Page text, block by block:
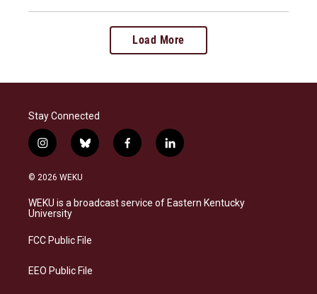
Load More
Stay Connected
i
n
s
a
g
a
b
l
s
k
f
a
b
o
l
i
e
d
© 2026 WEKU
WEKU is a broadcast service of Eastern Kentucky
University
FCC Public File
EEO Public File